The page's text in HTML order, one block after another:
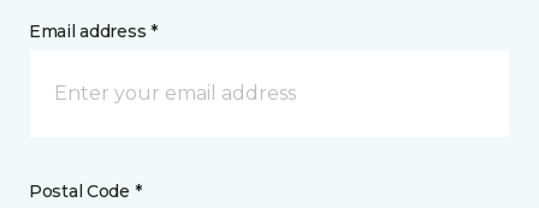
Email address *
Postal Code *